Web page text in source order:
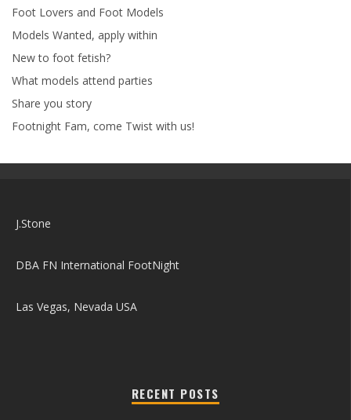
Foot Lovers and Foot Models
Models Wanted, apply within
New to foot fetish?
What models attend parties
Share you story
Footnight Fam, come Twist with us!
J.Stone
DBA FN International FootNight
Las Vegas, Nevada USA
RECENT POSTS